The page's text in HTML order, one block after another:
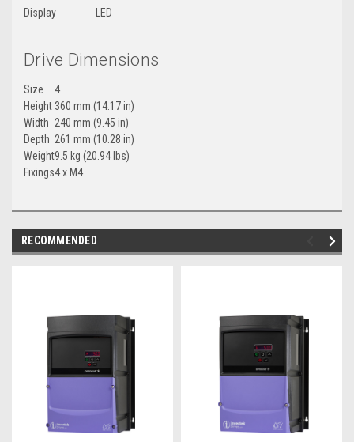
Display
LED
Drive Dimensions
Size
4
Height 360 mm (14.17 in)
Width 240 mm (9.45 in)
Depth 261 mm (10.28 in)
Weight9.5 kg (20.94 lbs)
Fixings4 x M4
RECOMMENDED